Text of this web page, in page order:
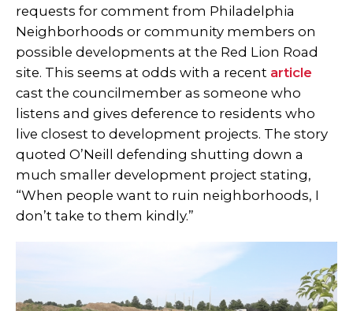
requests for comment from Philadelphia
Neighborhoods or community members on
possible developments at the Red Lion Road
site. This seems at odds with a recent article
cast the councilmember as someone who
listens and gives deference to residents who
live closest to development projects. The story
quoted O’Neill defending shutting down a
much smaller development project stating,
“When people want to ruin neighborhoods, I
don’t take to them kindly.”